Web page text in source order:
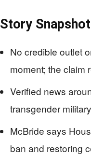
Story Snapshot
No credible outlet
moment; the claim
Verified news
transgender
McBride says
ban and restoring